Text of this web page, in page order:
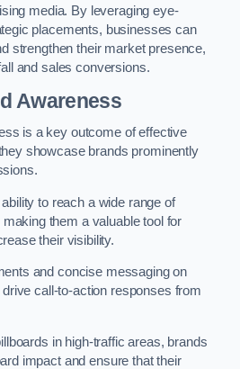
media. By leveraging eye-
placements, businesses can
strengthen their market presence,
and sales conversions.
Awareness
is a key outcome of effective
showcase brands prominently
to reach a wide range of
them a valuable tool for
their visibility.
and concise messaging on
call-to-action responses from
in high-traffic areas, brands
impact and ensure that their